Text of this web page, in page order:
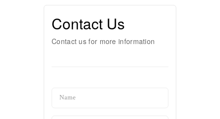
Contact Us
Contact us for more information